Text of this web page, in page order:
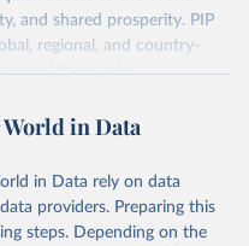
The PIP
a good summary of the
may be less
points within each
the underlying
Where available,
and shared prosperity. PIP
regional, and country-
the world.
obtained from the source,
by Our World in Data.
To cite
World in Data
in Data rely on data
providers. Preparing this
steps. Depending on the